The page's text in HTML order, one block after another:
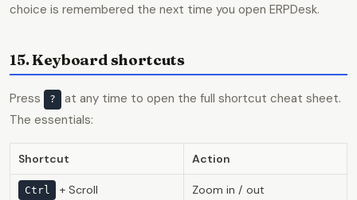
choice is remembered the next time you open ERPDesk.
15. Keyboard shortcuts
Press ?
at any time to open the full shortcut cheat sheet.
The essentials:
Shortcut Action
Ctrl + Scroll Zoom in / out